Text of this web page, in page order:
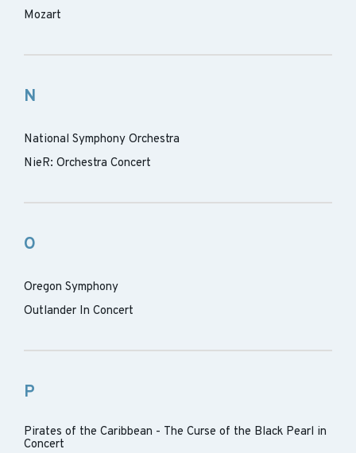
Mozart
N
National Symphony Orchestra
NieR: Orchestra Concert
O
Oregon Symphony
Outlander In Concert
P
Pirates of the Caribbean - The Curse of the Black Pearl in
Concert